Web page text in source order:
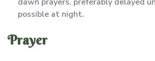
possible at night.
Prayer